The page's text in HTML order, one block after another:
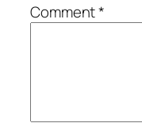
Comment*